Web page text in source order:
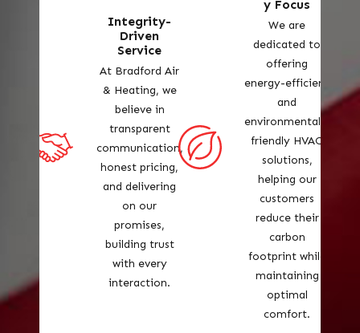
Integrity-
Driven
Service
At Bradford Air
& Heating, we
believe in
transparent
communication,
honest pricing,
and delivering
on our
promises,
building trust
with every
interaction.
y Focus
We are
dedicated to
offering
energy-efficient
and
environmentally
friendly HVAC
solutions,
helping our
customers
reduce their
carbon
footprint while
maintaining
optimal
comfort.